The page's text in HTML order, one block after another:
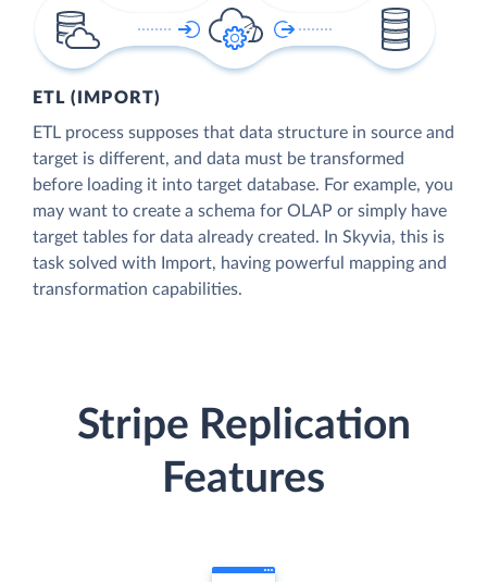
ETL (IMPORT)
ETL process supposes that data structure in source and
target is different, and data must be transformed
before loading it into target database. For example, you
may want to create a schema for OLAP or simply have
target tables for data already created. In Skyvia, this is
task solved with Import, having powerful mapping and
transformation capabilities.
Stripe Replication
Features